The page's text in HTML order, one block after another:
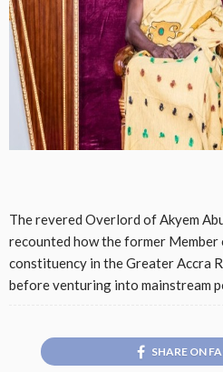
The revered Overlord of Akyem
recounted how the former
constituency in the Greater Accra
before venturing into mainstream
SHARE ON